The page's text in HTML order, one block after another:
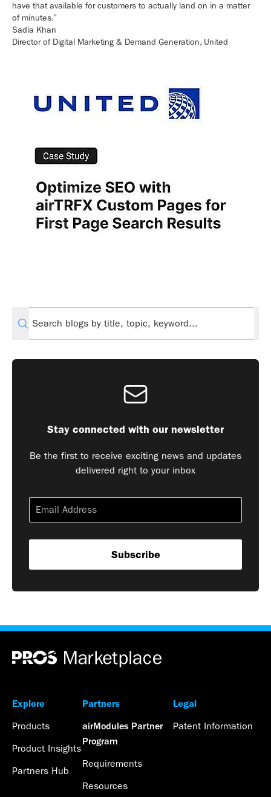
have that available for customers to actually land on in a matter
of minutes.”
Sadia Khan
Director of Digital Marketing & Demand Generation, United
Stay connected with our newsletter
Be the first to receive exciting news and updates
delivered right to your inbox
Subscribe
Explore
Products
Product Insights
Partners Hub
Partners
airModules Partner
Program
Requirements
Resources
Legal
Patent Information